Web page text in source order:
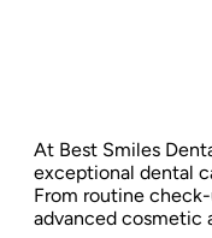
At Best Smiles
exceptional dental
From routine
advanced cosmetic